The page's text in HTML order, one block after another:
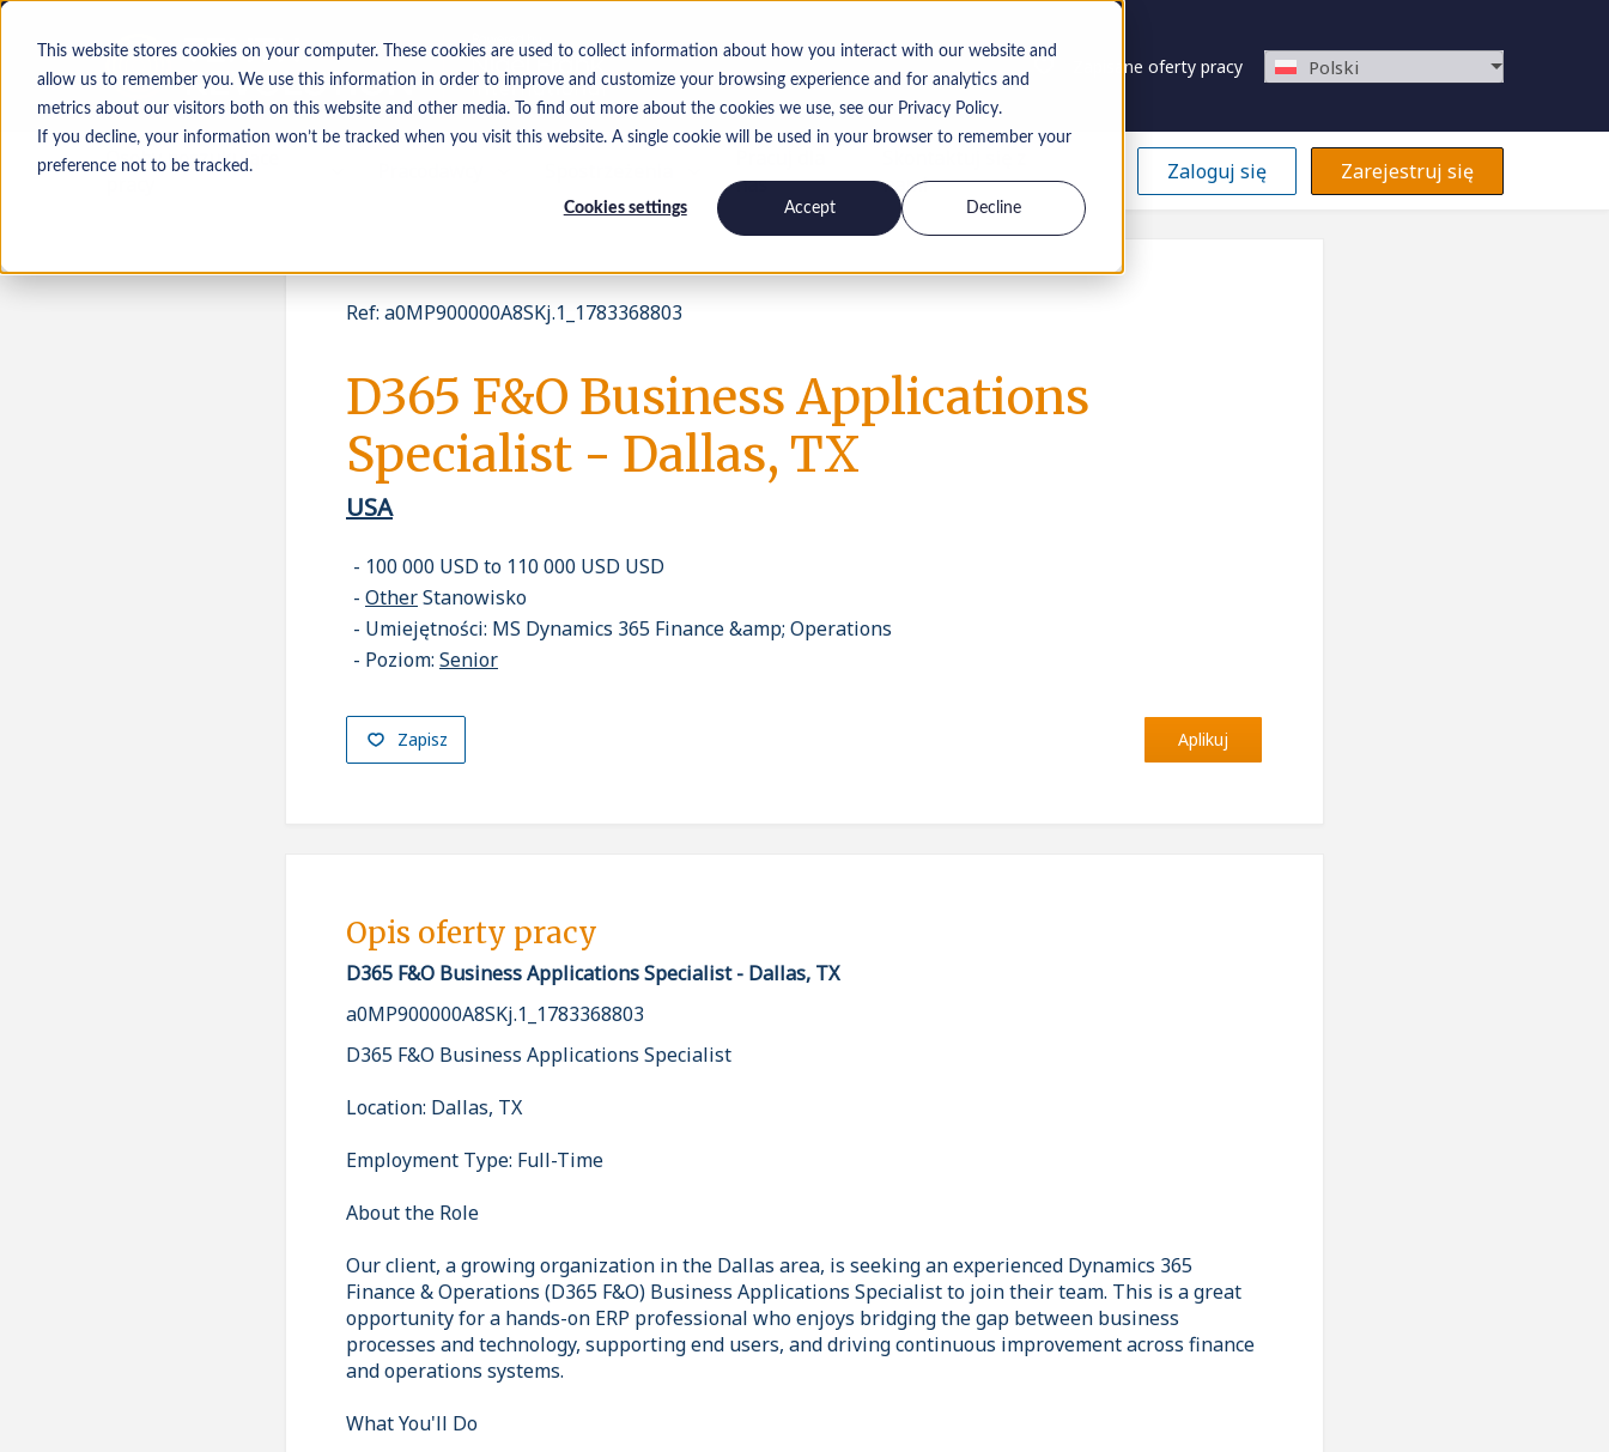
This website stores cookies on your computer. These cookies are used to collect information about how you interact with our website and
allow us to remember you. We use this information in order to improve and customize your browsing experience and for analytics and
metrics about our visitors both on this website and other media. To find out more about the cookies we use, see our Privacy Policy.
If you decline, your information won’t be tracked when you visit this website. A single cookie will be used in your browser to remember your
preference not to be tracked.
Cookies settings Accept Decline
Zapisane oferty pracy Polski
Osoby poszukujące
nas
nami
Zaloguj się Zarejestruj się
Ref: a0MP900000A8SKj.1_1783368803
D365 F&O Business Applications
Specialist - Dallas, TX
USA
100 000 USD to 110 000 USD USD
OtherStanowisko
Umiejętności: MS Dynamics 365 Finance &amp; Operations
Poziom: Senior
Zapisz Aplikuj
Opis oferty pracy
D365 F&O Business Applications Specialist - Dallas, TX
a0MP900000A8SKj.1_1783368803
D365 F&O Business Applications Specialist
Location: Dallas, TX
Employment Type: Full-Time
About the Role
Our client, a growing organization in the Dallas area, is seeking an experienced Dynamics 365
Finance & Operations (D365 F&O) Business Applications Specialist to join their team. This is a great
opportunity for a hands-on ERP professional who enjoys bridging the gap between business
processes and technology, supporting end users, and driving continuous improvement across finance
and operations systems.
What You'll Do